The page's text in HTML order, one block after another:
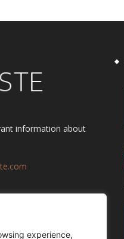
experience,
information about